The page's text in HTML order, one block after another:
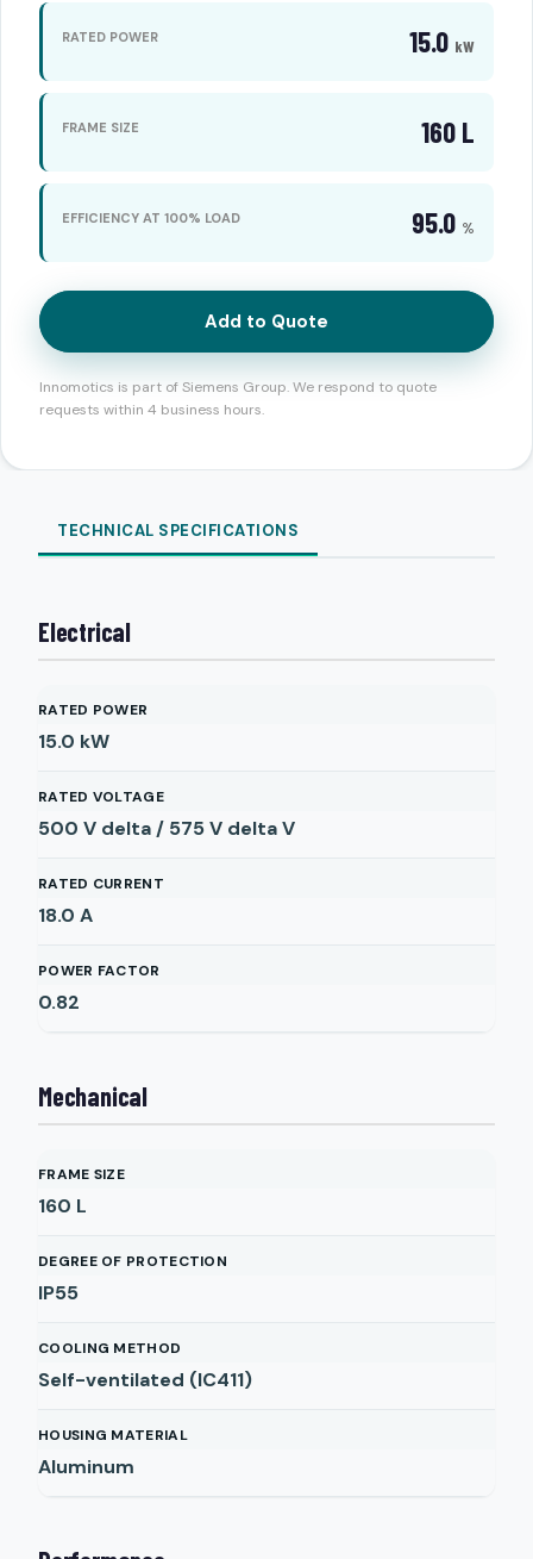
RATED POWER 15.0 kW
FRAME SIZE 160 L
EFFICIENCY AT 100% LOAD 95.0 %
Add to Quote
Innomotics is part of Siemens Group. We respond to quote
requests within 4 business hours.
TECHNICAL SPECIFICATIONS
Electrical
RATED POWER
15.0 kW
RATED VOLTAGE
500 V delta / 575 V deltaV
RATED CURRENT
18.0 A
POWER FACTOR
0.82
Mechanical
FRAME SIZE
160 L
DEGREE OF PROTECTION
IP55
COOLING METHOD
Self-ventilated (IC411)
HOUSING MATERIAL
Aluminum